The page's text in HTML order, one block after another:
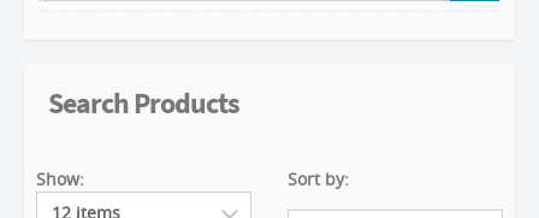
Search Products
Show: Sort by: